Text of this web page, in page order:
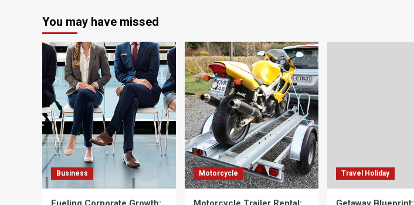
You may have missed
Business Motorcycle Travel Holiday